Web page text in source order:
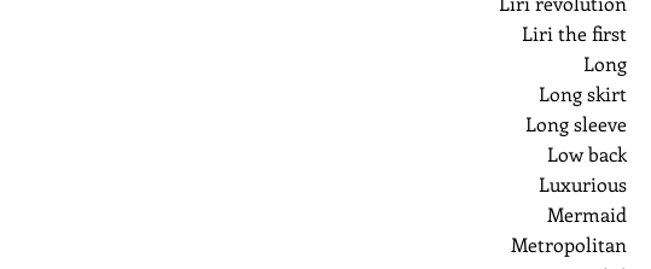
Liri the first
Long
Long skirt
Long sleeve
Low back
Luxurious
Mermaid
Metropolitan